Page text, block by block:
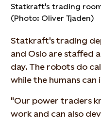
Statkraft's trading
(Photo: Oliver Tjaden)
Statkraft's trading
and Oslo are staffed
day. The robots do
while the humans can
"Our power traders
work and can also